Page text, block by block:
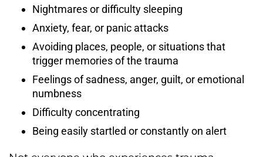
Nightmares or difficulty sleeping
Anxiety, fear, or panic attacks
Avoiding places, people, or situations that
trigger memories of the trauma
Feelings of sadness, anger, guilt, or emotional
numbness
Difficulty concentrating
Being easily startled or constantly on alert